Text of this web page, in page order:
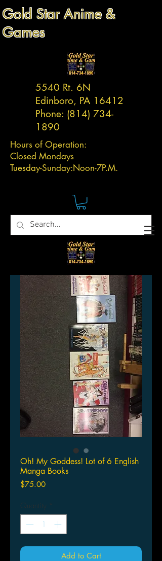
Gold Star Anime &
Games
5540 Rt. 6N
Edinboro, PA 16412
Phone: (814) 734-
1890
Hours of Operation:
Closed Mondays
Tuesday-Sunday:Noon-7P.M.
Oh! My Goddess! Lot of 6 English
Manga Books
$75.00Price
Quantity *
Add to Cart